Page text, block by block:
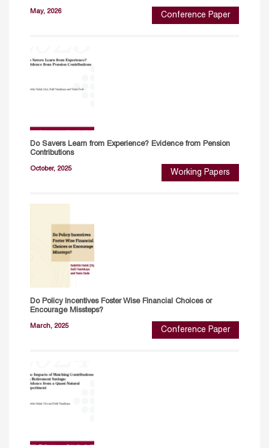
May, 2026 Conference Paper
Do Savers Learn from Experience? Evidence from Pension
Contributions
October, 2025 Working Papers
Do Policy Incentives Foster Wise Financial Choices or
Encourage Missteps?
March, 2025 Conference Paper